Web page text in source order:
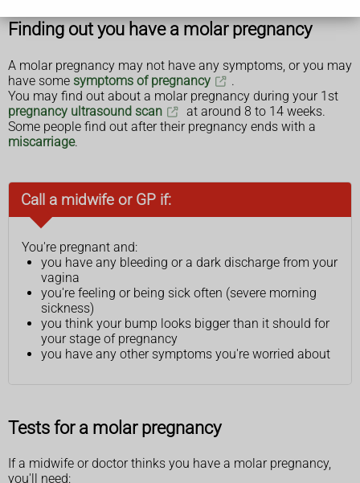
Finding out you have a molar pregnancy
A molar pregnancy may not have any symptoms, or you may
have some symptoms of pregnancy
.
You may find out about a molar pregnancy during your 1st
pregnancy ultrasound scan
at around 8 to 14 weeks.
Some people find out after their pregnancy ends with a
miscarriage.
Call a midwife or GP if:
You're pregnant and:
you have any bleeding or a dark discharge from your
vagina
you're feeling or being sick often (severe morning
sickness)
you think your bump looks bigger than it should for
your stage of pregnancy
you have any other symptoms you're worried about
Tests for a molar pregnancy
If a midwife or doctor thinks you have a molar pregnancy,
you'll need: